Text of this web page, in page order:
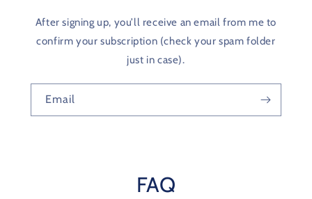
After signing up, you’ll receive an email from me to
confirm your subscription (check your spam folder
just in case).
Email
FAQ